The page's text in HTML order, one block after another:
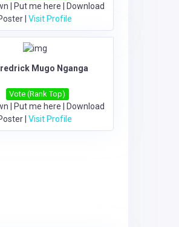
| Put me here | Download
|Visit Profile
Mugo Nganga
Vote (Rank Top)
Put me here
Download
|Visit Profile